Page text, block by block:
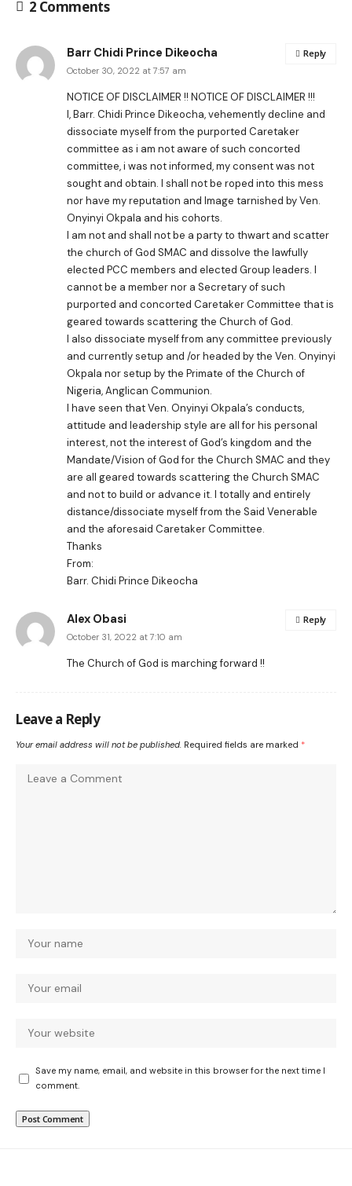
2 Comments
Barr Chidi Prince Dikeocha
October 30, 2022 at 7:57 am
NOTICE OF DISCLAIMER !! NOTICE OF DISCLAIMER !!!
I, Barr. Chidi Prince Dikeocha, vehemently decline and
dissociate myself from the purported Caretaker
committee as i am not aware of such concorted
committee, i was not informed, my consent was not
sought and obtain. I shall not be roped into this mess
nor have my reputation and Image tarnished by Ven.
Onyinyi Okpala and his cohorts.
I am not and shall not be a party to thwart and scatter
the church of God SMAC and dissolve the lawfully
elected PCC members and elected Group leaders. I
cannot be a member nor a Secretary of such
purported and concorted Caretaker Committee that is
geared towards scattering the Church of God.
I also dissociate myself from any committee previously
and currently setup and /or headed by the Ven. Onyinyi
Okpala nor setup by the Primate of the Church of
Nigeria, Anglican Communion.
I have seen that Ven. Onyinyi Okpala’s conducts,
attitude and leadership style are all for his personal
interest, not the interest of God’s kingdom and the
Mandate/Vision of God for the Church SMAC and they
are all geared towards scattering the Church SMAC
and not to build or advance it. I totally and entirely
distance/dissociate myself from the Said Venerable
and the aforesaid Caretaker Committee.
Thanks
From:
Barr. Chidi Prince Dikeocha
Reply
Alex Obasi
October 31, 2022 at 7:10 am
The Church of God is marching forward !!
Reply
Leave a Reply
Your email address will not be published. Required fields are marked *
Save my name, email, and website in this browser for the next time I
comment.